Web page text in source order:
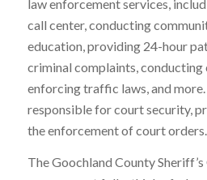
law enforcement services,
call center, conducting
education, providing 24-hour
criminal complaints, conducting
enforcing traffic laws, and
responsible for court security,
the enforcement of court orders.
The Goochland County